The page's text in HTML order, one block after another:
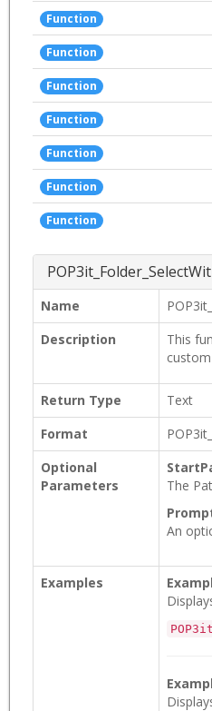
Function
Function
Function
Function
Function
Function
Function
Name
Description
This
Return Type
Text
Format
Optional
Parameters
The
An
Examples